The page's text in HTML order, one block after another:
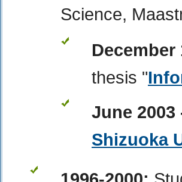
Science,
December
thesis "
June
Shizuoka